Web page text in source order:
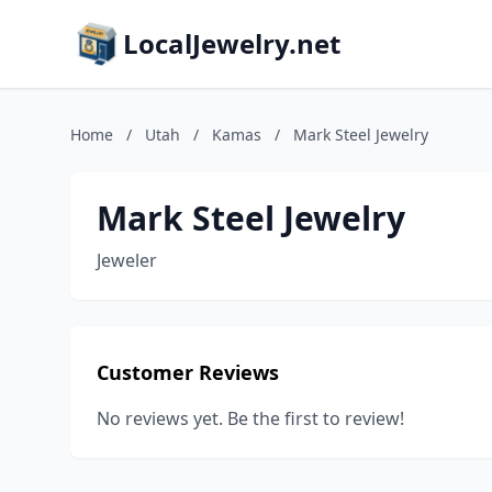
LocalJewelry.net
Home / Utah / Kamas / Mark Steel Jewelry
Mark Steel Jewelry
Jeweler
Customer Reviews
No reviews yet. Be the first to review!